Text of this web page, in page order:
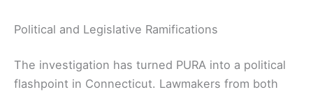
Political and Legislative Ramifications
The investigation has turned PURA into a political
flashpoint in Connecticut. Lawmakers from both